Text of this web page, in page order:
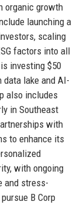
organic growth
launching a
scaling
factors into all
investing $50
data lake and AI-
also includes
in Southeast
with
to enhance its
with ongoing
and stress-
B Corp